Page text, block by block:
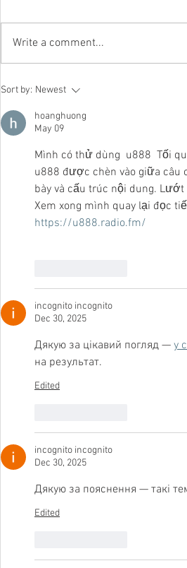
The 2026 Tiro en Braille
Competitive parity
crystalizes as four
different institutions
reached the semifinals
Write a comment...
Sort by: Newest
hoanghuong
May 09
Mình có thử dùng  u888  Tối
u888 được chèn vào giữa câu
bày và cấu trúc nội dung.
Xem xong mình quay lại đọc
https://u888.radio.fm/
incognito incognito
Dec 30, 2025
Дякую за цікавий погляд — у
на результат.
Edited
incognito incognito
Dec 30, 2025
Дякую за пояснення — такі
Edited